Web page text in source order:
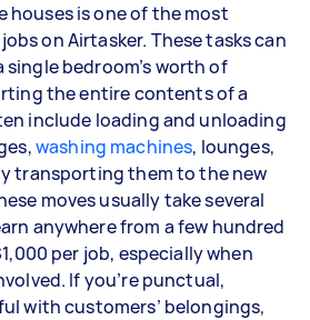
houses is one of the most
on Airtasker. These tasks can
bedroom’s worth of
the entire contents of a
include loading and unloading
washing machines, lounges,
transporting them to the new
moves usually take several
anywhere from a few hundred
per job, especially when
If you’re punctual,
with customers’ belongings,